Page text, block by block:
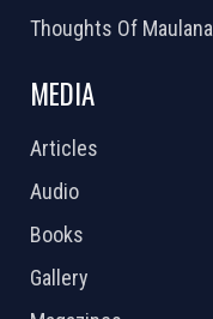
Thoughts Of Maulana
MEDIA
Articles
Audio
Books
Gallery